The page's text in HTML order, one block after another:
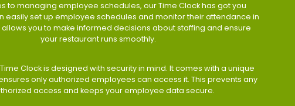
to managing employee schedules, our Time Clock has got you
easily set up employee schedules and monitor their attendance in
you to make informed decisions about staffing and ensure
your restaurant runs smoothly.
Clock is designed with security in mind. It comes with a unique
only authorized employees can access it. This prevents any
access and keeps your employee data secure.